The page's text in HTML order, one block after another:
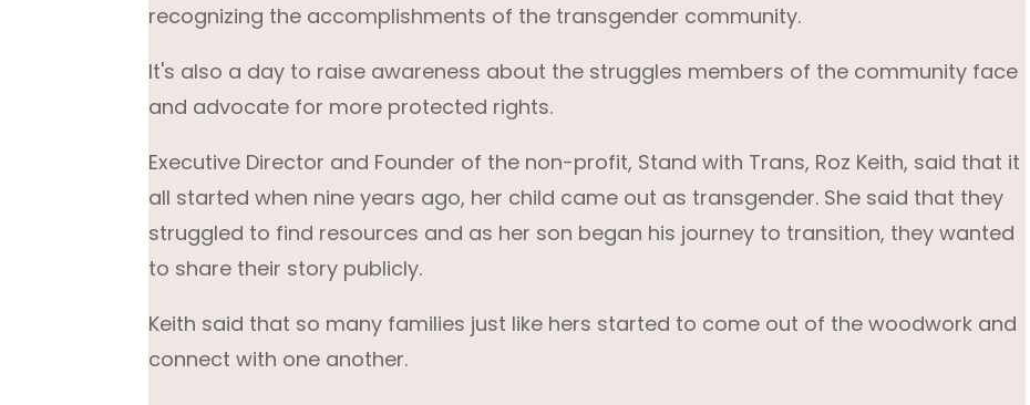
recognizing the accomplishments of the transgender community.
It's also a day to raise awareness about the struggles members of the community face
and advocate for more protected rights.
Executive Director and Founder of the non-profit, Stand with Trans, Roz Keith, said that it
all started when nine years ago, her child came out as transgender. She said that they
struggled to find resources and as her son began his journey to transition, they wanted
to share their story publicly.
Keith said that so many families just like hers started to come out of the woodwork and
connect with one another.